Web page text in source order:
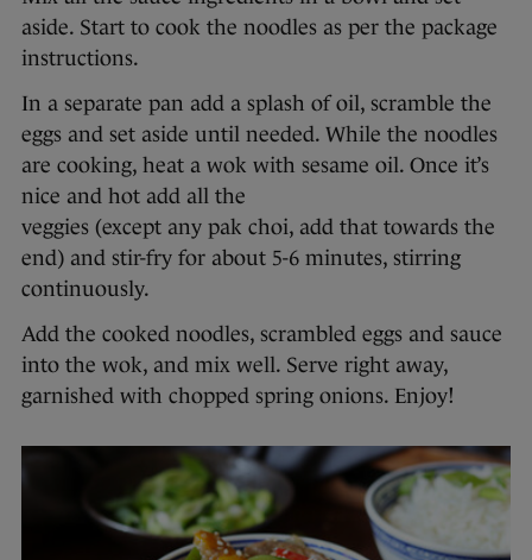
aside. Start to cook the noodles as per the package
instructions.
In a separate pan add a splash of oil, scramble the
eggs and set aside until needed. While the noodles
are cooking, heat a wok with sesame oil. Once it’s
nice and hot add all the
veggies (except any pak choi, add that towards the
end) and stir-fry for about 5-6 minutes, stirring
continuously.
Add the cooked noodles, scrambled eggs and sauce
into the wok, and mix well. Serve right away,
garnished with chopped spring onions. Enjoy!